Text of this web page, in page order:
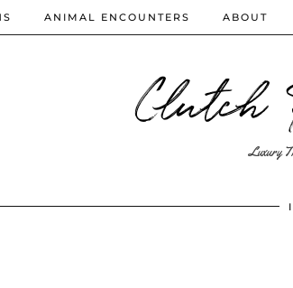
Clutch
Luxury
ANIMAL ENCOUNTERS ABOUT